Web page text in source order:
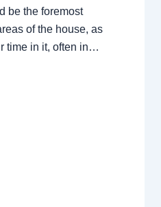
be the foremost
of the house, as
time in it, often in…